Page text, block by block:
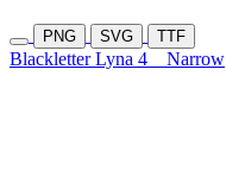
PNG SVG TTF
Blackletter Lyna 4 Narrow